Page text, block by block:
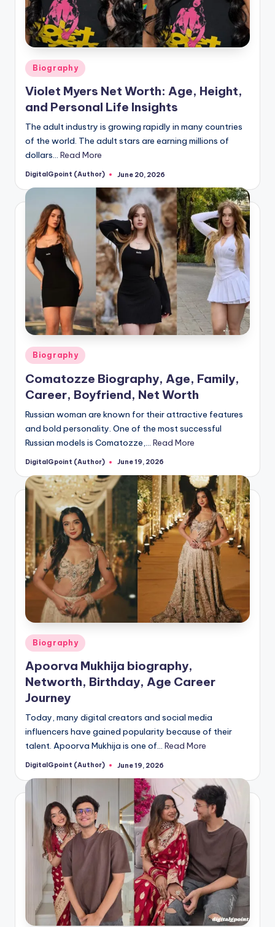
Posted
in
Biography
Violet Myers Net Worth: Age, Height,
and Personal Life Insights
The adult industry is growing rapidly in many countries
of the world. The adult stars are earning millions of
dollars… Read More
Posted
DigitalGpoint (Author) June 20, 2026
Posted
in
Biography
Comatozze Biography, Age, Family,
Career, Boyfriend, Net Worth
Russian woman are known for their attractive features
and bold personality. One of the most successful
Russian models is Comatozze,… Read More
Posted
DigitalGpoint (Author) June 19, 2026
Posted
in
Biography
Apoorva Mukhija biography,
Networth, Birthday, Age Career
Journey
Today, many digital creators and social media
influencers have gained popularity because of their
talent. Apoorva Mukhija is one of… Read More
Posted
DigitalGpoint (Author) June 19, 2026